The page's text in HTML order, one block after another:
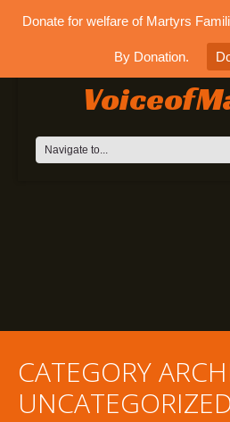
Donate for welfare of Martyrs
By Donation.
CATEGORY
UNCATEGORIZED